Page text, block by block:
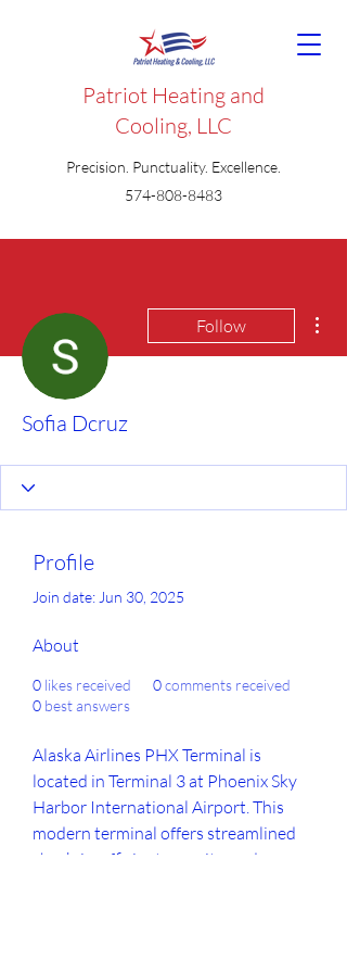
Patriot Heating and
Cooling, LLC
Precision. Punctuality. Excellence.
574-808-8483
Follow
Sofia Dcruz
Profile
Join date: Jun 30, 2025
About
0 likes received 0comments received
0 best answers
Alaska Airlines PHX Terminal is
located in Terminal 3 at Phoenix Sky
Harbor International Airport. This
modern terminal offers streamlined
check-in, efficient security, and access